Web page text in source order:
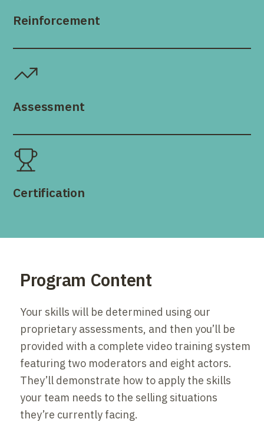
Reinforcement
Assessment
Certification
Program Content
Your skills will be determined using our
proprietary assessments, and then you’ll be
provided with a complete video training system
featuring two moderators and eight actors.
They’ll demonstrate how to apply the skills
your team needs to the selling situations
they’re currently facing.